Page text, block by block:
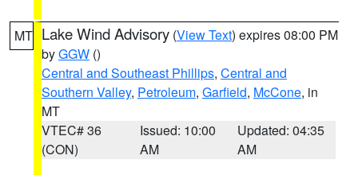
MT Lake Wind Advisory (View Text) expires 08:00 PM
byGGW ()
Central and Southeast Phillips, Central and
Southern Valley, Petroleum, Garfield, McCone, in
MT
VTEC# 36
(CON)
Issued: 10:00
AM
Updated: 04:35
AM